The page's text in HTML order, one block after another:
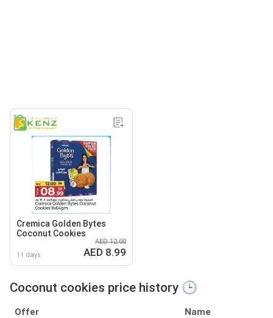
Cremica Golden Bytes
Coconut Cookies
11 days
AED 12.00
AED 8.99
Coconut cookies price history 🕒
Offer Name